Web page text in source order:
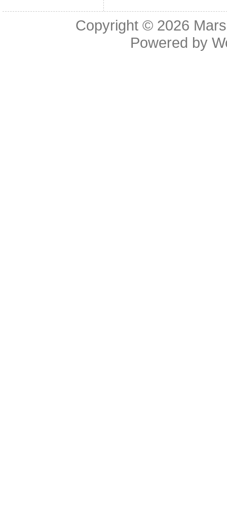
Copyright © 2026
Powered by